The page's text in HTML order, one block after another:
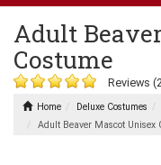
Adult
Costume
Reviews
Home Deluxe Costumes
Adult Beaver Mascot Unisex